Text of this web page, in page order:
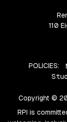
110
POLICIES:
Copyright ©
RPI is